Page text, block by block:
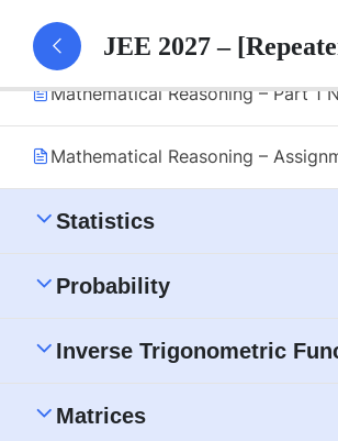
Mathematical Reasoning – Part 1
Mathematical Reasoning – Part 1
Mathematical Reasoning –
Statistics
Probability
Inverse Trigonometric
Matrices
JEE 2027 –